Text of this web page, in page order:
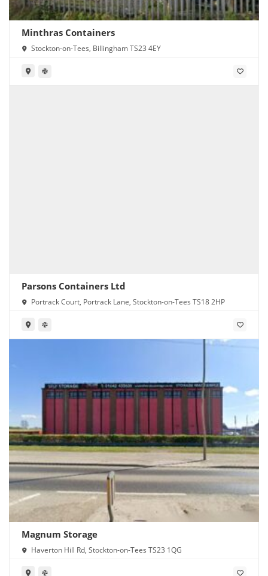
Minthras Containers
Stockton-on-Tees, Billingham TS23 4EY
Parsons Containers Ltd
Portrack Court, Portrack Lane, Stockton-on-Tees TS18 2HP
Magnum Storage
Haverton Hill Rd, Stockton-on-Tees TS23 1QG